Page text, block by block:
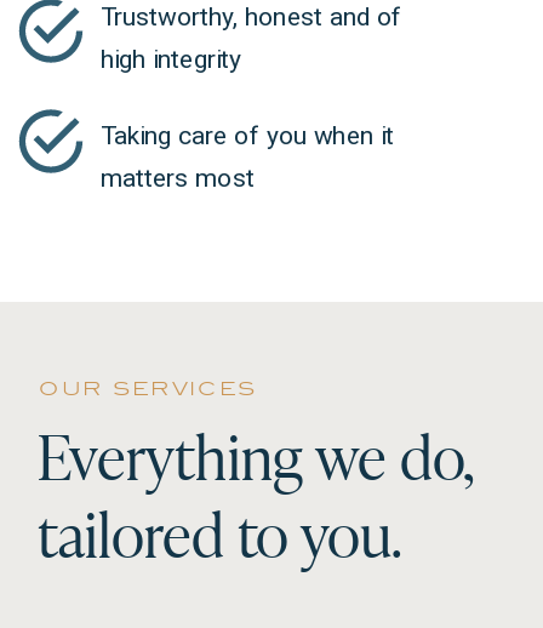
Trustworthy, honest and of
high integrity
Taking care of you when it
matters most
Everything we do,
tailored to you.
our services